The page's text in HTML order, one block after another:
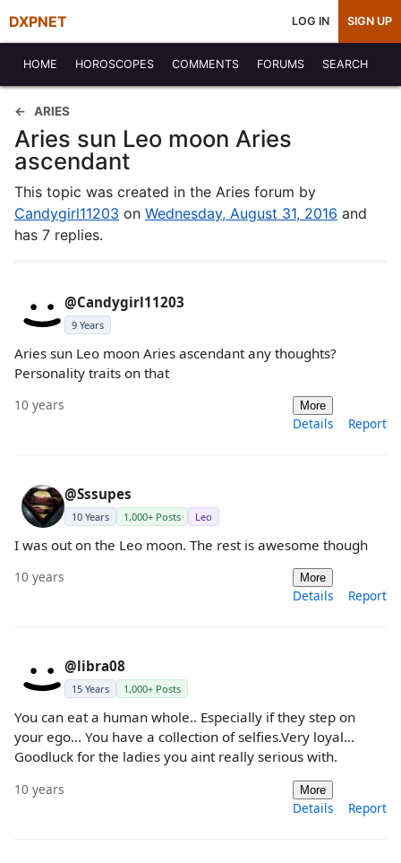
DXPNET LOG IN SIGN UP
HOME HOROSCOPES COMMENTS FORUMS SEARCH
ARIES
Aries sun Leo moon Aries
ascendant
This topic was created in the Aries forum by
Candygirl11203 on Wednesday, August 31, 2016 and
has 7 replies.
@Candygirl11203
9 Years
Aries sun Leo moon Aries ascendant any thoughts?
Personality traits on that
10 years More
Details Report
@Sssupes
10 Years 1,000+ Posts Leo
I was out on the Leo moon. The rest is awesome though
10 years More
Details Report
@libra08
15 Years 1,000+ Posts
You can eat a human whole.. Especially if they step on
your ego... You have a collection of selfies.Very loyal...
Goodluck for the ladies you aint really serious with.
10 years More
Details Report